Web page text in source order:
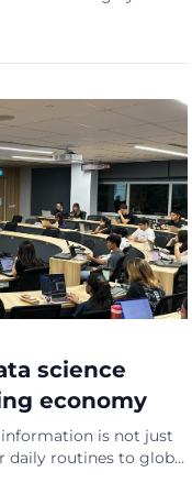
for providing free
a consensus-driven
the influence of
science
economy
is not just
daily routines to global
of our lives.